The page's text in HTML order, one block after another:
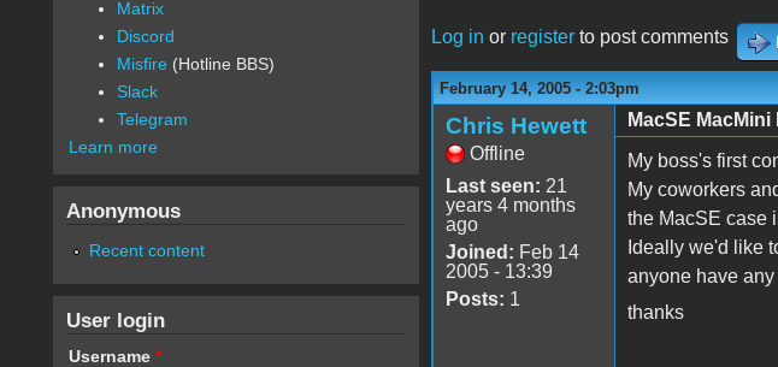
Log in or registerto post comments
February 14, 2005 - 2:03pm
Chris Hewett
Offline
Last seen: 21
years 4 months
ago
Joined: Feb 14
2005 - 13:39
Posts: 1
MacSE MacMini
My boss's first
My coworkers
the MacSE case
Ideally we'd like
anyone have
thanks
Matrix
Discord
Misfire (Hotline BBS)
Slack
Telegram
Learn more
Anonymous
Recent content
User login
Username *